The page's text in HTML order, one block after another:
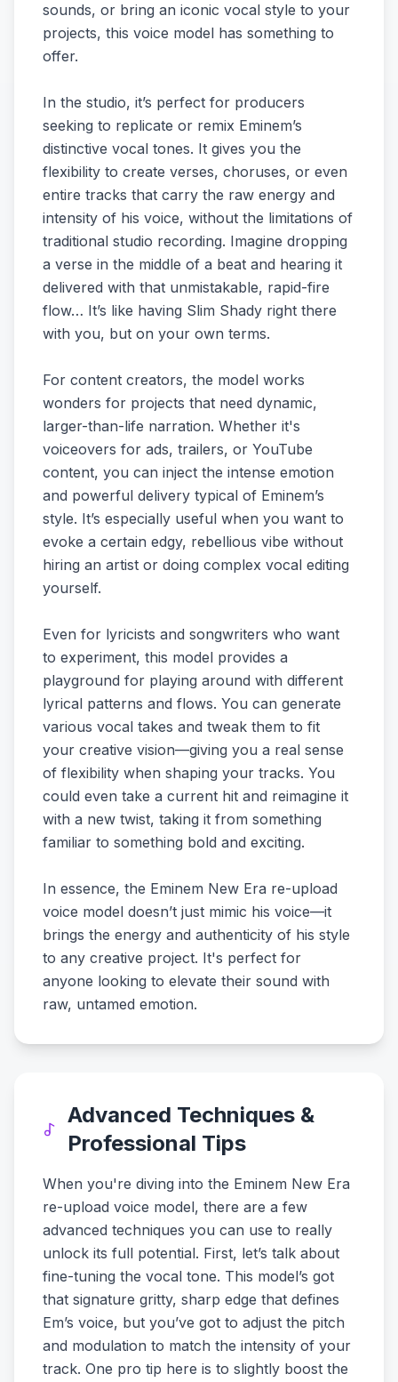
sounds, or bring an iconic vocal style to your
projects, this voice model has something to
offer.
In the studio, it’s perfect for producers
seeking to replicate or remix Eminem’s
distinctive vocal tones. It gives you the
flexibility to create verses, choruses, or even
entire tracks that carry the raw energy and
intensity of his voice, without the limitations of
traditional studio recording. Imagine dropping
a verse in the middle of a beat and hearing it
delivered with that unmistakable, rapid-fire
flow… It’s like having Slim Shady right there
with you, but on your own terms.
For content creators, the model works
wonders for projects that need dynamic,
larger-than-life narration. Whether it's
voiceovers for ads, trailers, or YouTube
content, you can inject the intense emotion
and powerful delivery typical of Eminem’s
style. It’s especially useful when you want to
evoke a certain edgy, rebellious vibe without
hiring an artist or doing complex vocal editing
yourself.
Even for lyricists and songwriters who want
to experiment, this model provides a
playground for playing around with different
lyrical patterns and flows. You can generate
various vocal takes and tweak them to fit
your creative vision—giving you a real sense
of flexibility when shaping your tracks. You
could even take a current hit and reimagine it
with a new twist, taking it from something
familiar to something bold and exciting.
In essence, the Eminem New Era re-upload
voice model doesn’t just mimic his voice—it
brings the energy and authenticity of his style
to any creative project. It's perfect for
anyone looking to elevate their sound with
raw, untamed emotion.
Advanced Techniques &
Professional Tips
When you're diving into the Eminem New Era
re-upload voice model, there are a few
advanced techniques you can use to really
unlock its full potential. First, let’s talk about
fine-tuning the vocal tone. This model’s got
that signature gritty, sharp edge that defines
Em’s voice, but you’ve got to adjust the pitch
and modulation to match the intensity of your
track. One pro tip here is to slightly boost the